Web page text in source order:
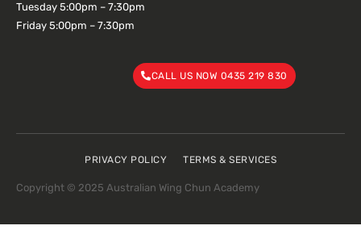
Tuesday 5:00pm – 7:30pm
Friday 5:00pm – 7:30pm
CALL US NOW 0435 219 830
Copyright © 2025 Australian Wing Chun Academy
PRIVACY POLICY TERMS & SERVICES